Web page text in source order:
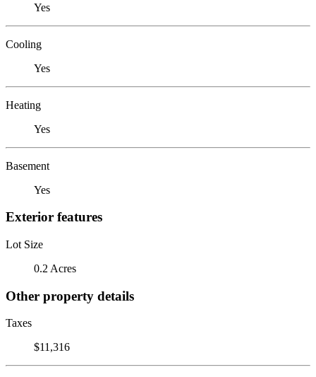
Yes
Cooling
Yes
Heating
Yes
Basement
Yes
Exterior features
Lot Size
0.2 Acres
Other property details
Taxes
$11,316